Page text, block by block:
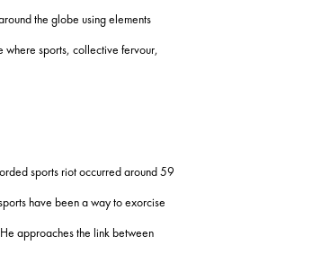
the globe using elements
where sports, collective fervour,
sports riot occurred around 59
have been a way to exorcise
approaches the link between